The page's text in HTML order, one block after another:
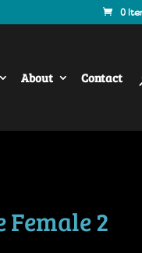
0
About Contact
Female 2